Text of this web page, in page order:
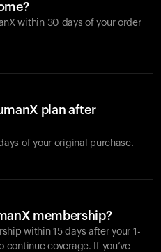
within 30 days of your order
plan after
of your original purchase.
membership?
within 15 days after your 1-
continue coverage. If you’ve